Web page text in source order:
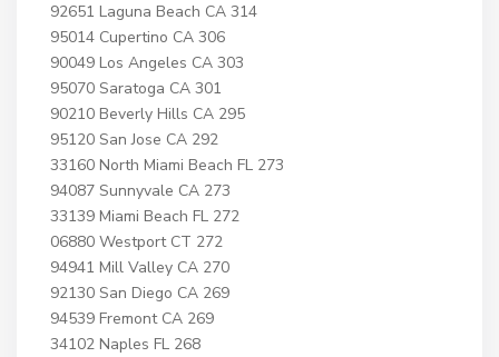
92651 Laguna Beach CA 314
95014 Cupertino CA 306
90049 Los Angeles CA 303
95070 Saratoga CA 301
90210 Beverly Hills CA 295
95120 San Jose CA 292
33160 North Miami Beach FL 273
94087 Sunnyvale CA 273
33139 Miami Beach FL 272
06880 Westport CT 272
94941 Mill Valley CA 270
92130 San Diego CA 269
94539 Fremont CA 269
34102 Naples FL 268